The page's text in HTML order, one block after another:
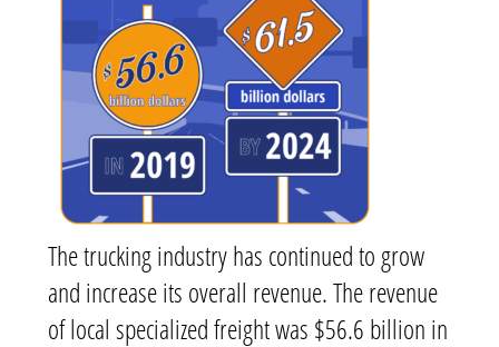
The trucking industry has continued to grow
and increase its overall revenue. The revenue
of local specialized freight was $56.6 billion in